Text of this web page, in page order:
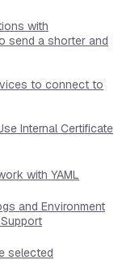
with
send a shorter and
to connect to
Internal Certificate
with YAML
and Environment
selected